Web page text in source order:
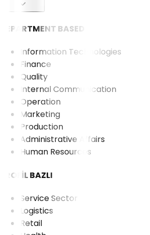
DEPARTMENT BASED
Information Technologies
Finance
Quality
Internal Communication
Operation
Marketing
Production
Administrative Affairs
Human Resources
PROFİL BAZLI
Service Sector
Logistics
Retail